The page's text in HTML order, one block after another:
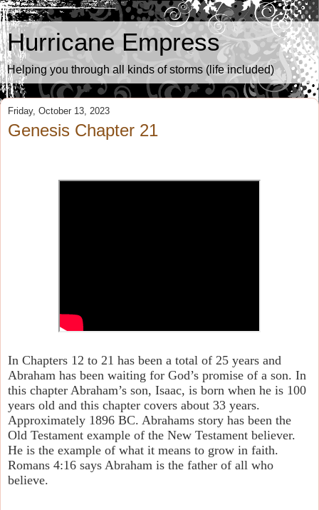
Hurricane Empress
Helping you through all kinds of storms (life included)
Friday, October 13, 2023
Genesis Chapter 21
In Chapters 12 to 21 has been a total of 25 years and
Abraham has been waiting for God’s promise of a son. In
this chapter Abraham’s son, Isaac, is born when he is 100
years old and this chapter covers about 33 years.
Approximately 1896 BC. Abrahams story has been the
Old Testament example of the New Testament believer.
He is the example of what it means to grow in faith.
Romans 4:16 says Abraham is the father of all who
believe.